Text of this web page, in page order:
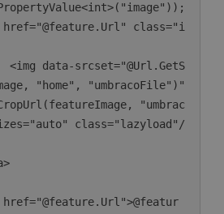
"home", "umbracoFile")"
"umbrac
class="lazyload"/